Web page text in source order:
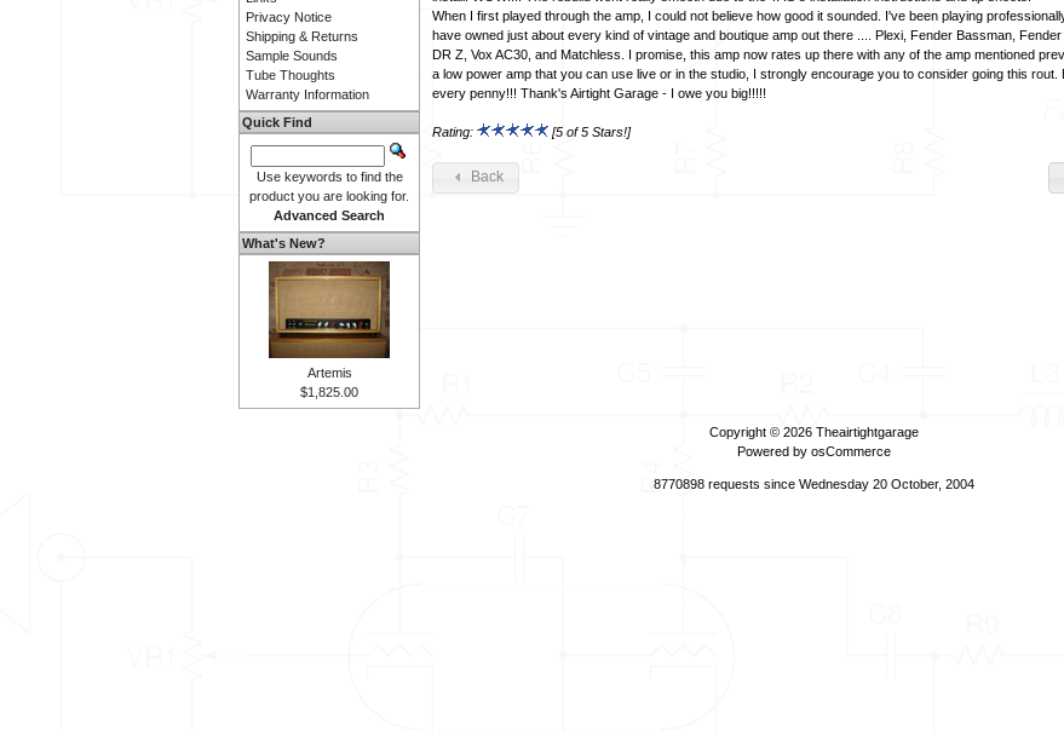
When I first played through the amp, I could not believe how good it sounded. I've been playing
have owned just about every kind of vintage and boutique amp out there .... Plexi, Fender Bassman, Fender
DR Z, Vox AC30, and Matchless. I promise, this amp now rates up there with any of the amp mentioned
a low power amp that you can use live or in the studio, I strongly encourage you to consider going this rout.
every penny!!! Thank's Airtight Garage - I owe you big!!!!!
Rating: [5 of 5 Stars!]
Back
Privacy Notice
Shipping & Returns
Sample Sounds
Tube Thoughts
Warranty Information
Quick Find
Use keywords to find the
product you are looking for.
Advanced Search
What's New?
Artemis
$1,825.00
Copyright © 2026 Theairtightgarage
Powered by osCommerce
8770898 requests since Wednesday 20 October, 2004